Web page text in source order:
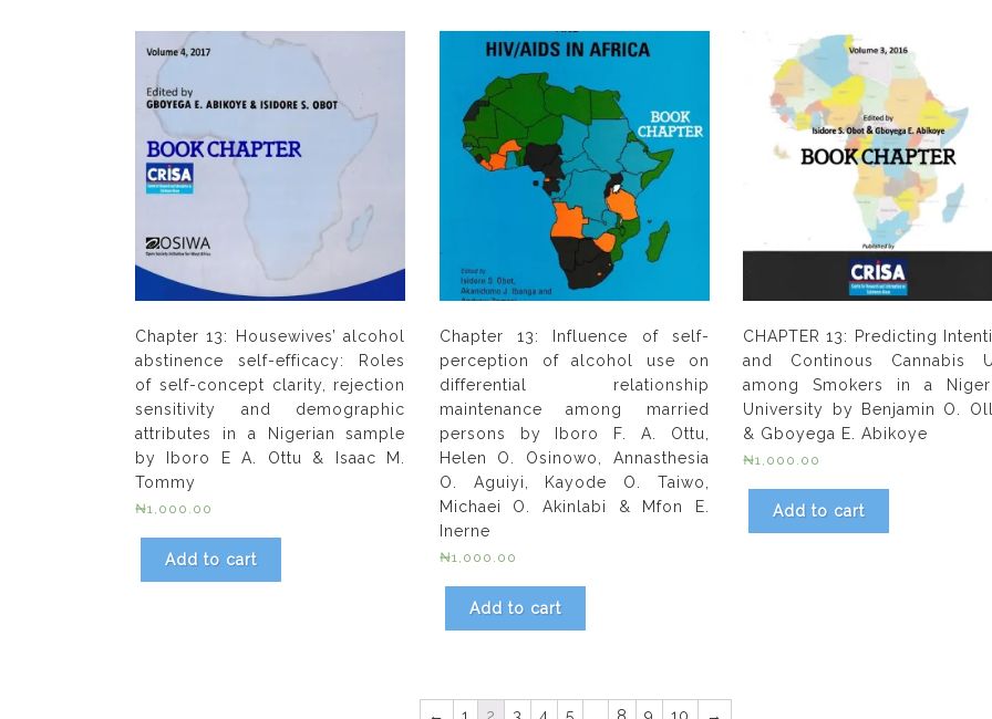
Chapter 13: Housewives’ alcohol
abstinence self-efficacy: Roles
of self-concept clarity, rejection
sensitivity and demographic
attributes in a Nigerian sample
by Iboro E A. Ottu & Isaac M.
Tommy
₦1,000.00
Add to cart
Chapter 13: Influence of self-
perception of alcohol use on
differential relationship
maintenance among married
persons by Iboro F. A. Ottu,
Helen O. Osinowo, Annasthesia
O. Aguiyi, Kayode O. Taiwo,
Michaei O. Akinlabi & Mfon E.
Inerne
₦1,000.00
Add to cart
CHAPTER 13: Predicting
and Continous Cannabis
among Smokers in a
University by Benjamin O.
& Gboyega E. Abikoye
₦1,000.00
Add to cart